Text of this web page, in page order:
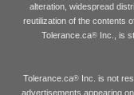
alteration, widespread
reutilization of the contents
Tolerance.ca® Inc., is
Tolerance.ca® Inc. is not
advertisements appearing